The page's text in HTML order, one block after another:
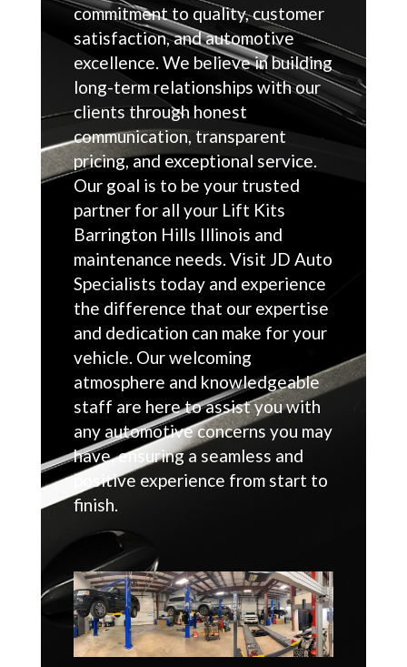
commitment to quality, customer
satisfaction, and automotive
excellence. We believe in building
long-term relationships with our
clients through honest
communication, transparent
pricing, and exceptional service.
Our goal is to be your trusted
partner for all your Lift Kits
Barrington Hills Illinois and
maintenance needs. Visit JD Auto
Specialists today and experience
the difference that our expertise
and dedication can make for your
vehicle. Our welcoming
atmosphere and knowledgeable
staff are here to assist you with
any automotive concerns you may
have, ensuring a seamless and
positive experience from start to
finish.